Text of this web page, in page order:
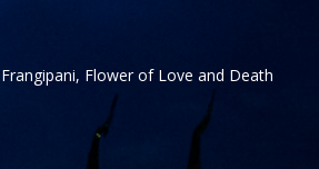
Frangipani, Flower of Love and Death